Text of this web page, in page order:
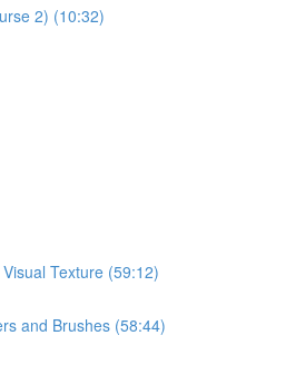
2) (10:32)
Texture (59:12)
and Brushes (58:44)